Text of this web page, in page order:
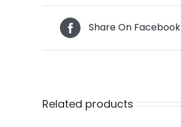
Share On Facebook
Related products